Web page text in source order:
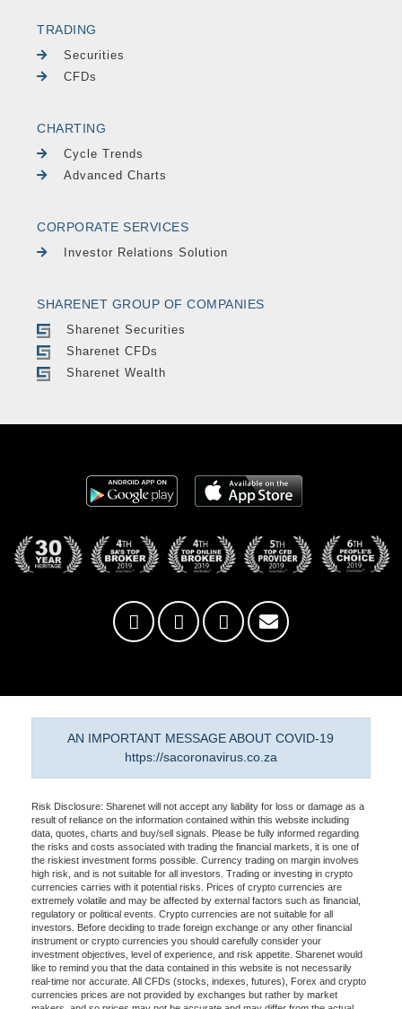
TRADING
Securities
CFDs
CHARTING
Cycle Trends
Advanced Charts
CORPORATE SERVICES
Investor Relations Solution
SHARENET GROUP OF COMPANIES
Sharenet Securities
Sharenet CFDs
Sharenet Wealth
AN IMPORTANT MESSAGE ABOUT COVID-19
https://sacoronavirus.co.za
Risk Disclosure: Sharenet will not accept any liability for loss or damage as a
result of reliance on the information contained within this website including
data, quotes, charts and buy/sell signals. Please be fully informed regarding
the risks and costs associated with trading the financial markets, it is one of
the riskiest investment forms possible. Currency trading on margin involves
high risk, and is not suitable for all investors. Trading or investing in crypto
currencies carries with it potential risks. Prices of crypto currencies are
extremely volatile and may be affected by external factors such as financial,
regulatory or political events. Crypto currencies are not suitable for all
investors. Before deciding to trade foreign exchange or any other financial
instrument or crypto currencies you should carefully consider your
investment objectives, level of experience, and risk appetite. Sharenet would
like to remind you that the data contained in this website is not necessarily
real-time nor accurate. All CFDs (stocks, indexes, futures), Forex and crypto
currencies prices are not provided by exchanges but rather by market